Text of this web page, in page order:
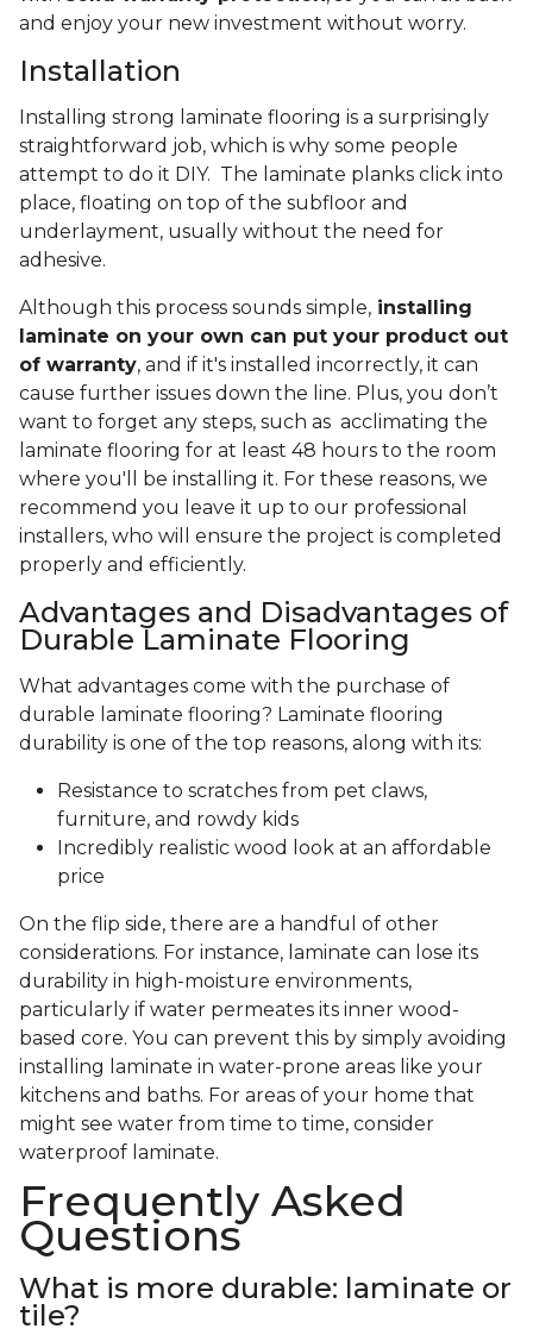
and enjoy your new investment without worry.
Installation
Installing strong laminate flooring is a surprisingly
straightforward job, which is why some people
attempt to do it DIY. The laminate planks click into
place, floating on top of the subfloor and
underlayment, usually without the need for
adhesive.
Although this process sounds simple, installing
laminate on your own can put your product out
of warranty, and if it's installed incorrectly, it can
cause further issues down the line. Plus, you don’t
want to forget any steps, such as acclimating the
laminate flooring for at least 48 hours to the room
where you'll be installing it. For these reasons, we
recommend you leave it up to our professional
installers, who will ensure the project is completed
properly and efficiently.
Advantages and Disadvantages of
Durable Laminate Flooring
What advantages come with the purchase of
durable laminate flooring? Laminate flooring
durability is one of the top reasons, along with its:
Resistance to scratches from pet claws,
furniture, and rowdy kids
Incredibly realistic wood look at an affordable
price
On the flip side, there are a handful of other
considerations. For instance, laminate can lose its
durability in high-moisture environments,
particularly if water permeates its inner wood-
based core. You can prevent this by simply avoiding
installing laminate in water-prone areas like your
kitchens and baths. For areas of your home that
might see water from time to time, consider
waterproof laminate.
Frequently Asked
Questions
What is more durable: laminate or
tile?